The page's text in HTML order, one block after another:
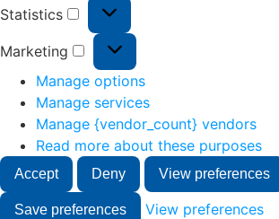
Statistics
Marketing
Manage options
Manage services
Manage {vendor_count} vendors
Read more about these purposes
Accept Deny View preferences
Save preferences
View preferences